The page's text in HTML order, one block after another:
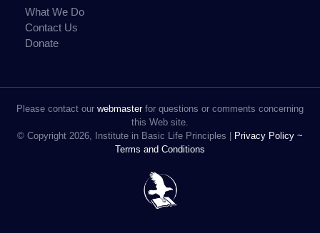
What We Do
Contact Us
Donate
Please contact our webmasterfor questions or comments concerning
this Web site.
© Copyright 2026, Institute in Basic Life Principles |
Privacy Policy ~
Terms and Conditions